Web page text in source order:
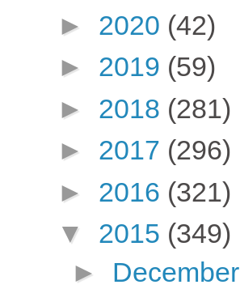
► 2020 (42)
► 2019 (59)
► 2018 (281)
► 2017 (296)
► 2016 (321)
▼ 2015 (349)
► December